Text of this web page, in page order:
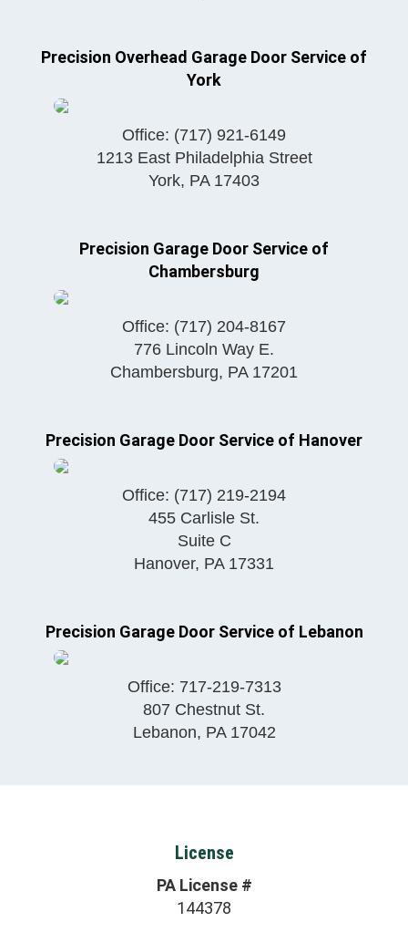
Precision Overhead Garage Door Service of
York
Office: (717) 921-6149
1213 East Philadelphia Street
York, PA 17403
Precision Garage Door Service of
Chambersburg
Office: (717) 204-8167
776 Lincoln Way E.
Chambersburg, PA 17201
Precision Garage Door Service of Hanover
Office: (717) 219-2194
455 Carlisle St.
Suite C
Hanover, PA 17331
Precision Garage Door Service of Lebanon
Office: 717-219-7313
807 Chestnut St.
Lebanon, PA 17042
License
PA License #
144378